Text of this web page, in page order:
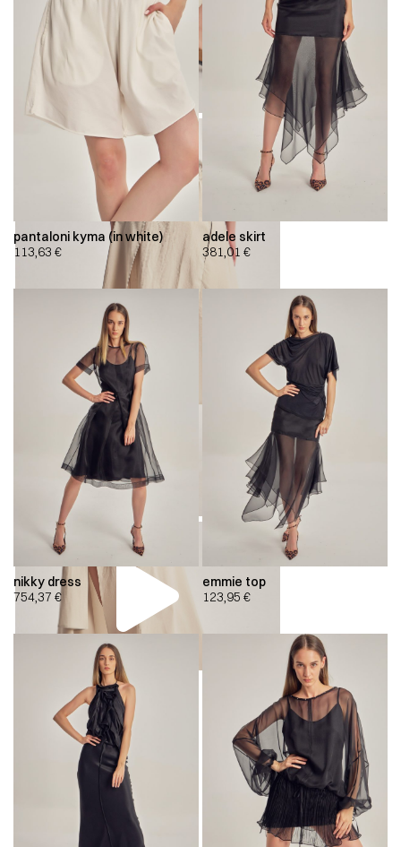
pantaloni kyma (in white)
113,63 €
adele skirt
381,01 €
nikky dress
754,37 €
emmie top
123,95 €